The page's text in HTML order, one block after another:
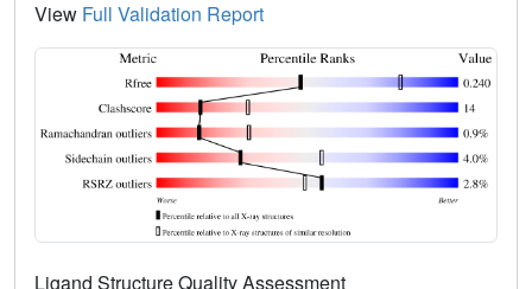
View Full Validation Report
Ligand Structure Quality Assessment